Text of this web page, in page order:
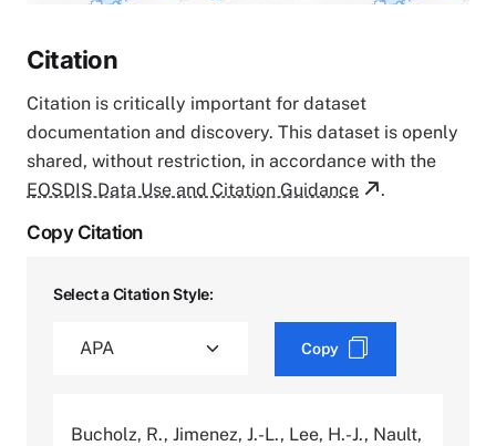
Citation
Citation is critically important for dataset
documentation and discovery. This dataset is openly
shared, without restriction, in accordance with the
EOSDIS Data Use and Citation Guidance
.
Copy Citation
Select a Citation Style:
Copy
Bucholz, R., Jimenez, J.-L., Lee, H.-J., Nault,